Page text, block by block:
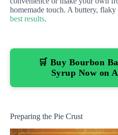
homemade touch. A buttery,
best results.
🛒 Buy Bourbon
Syrup Now on
Preparing the Pie Crust